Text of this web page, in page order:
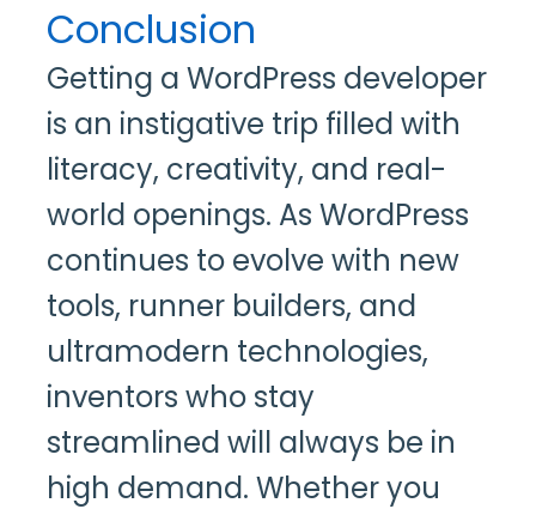
Conclusion
Getting a WordPress developer
is an instigative trip filled with
literacy, creativity, and real-
world openings. As WordPress
continues to evolve with new
tools, runner builders, and
ultramodern technologies,
inventors who stay
streamlined will always be in
high demand. Whether you